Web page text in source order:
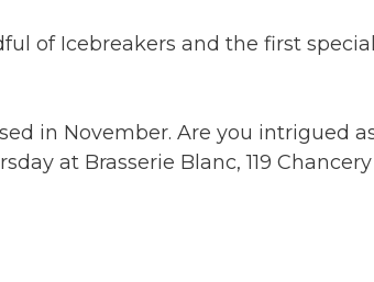
of Icebreakers and the first
in November. Are you intrigued
at Brasserie Blanc, 119